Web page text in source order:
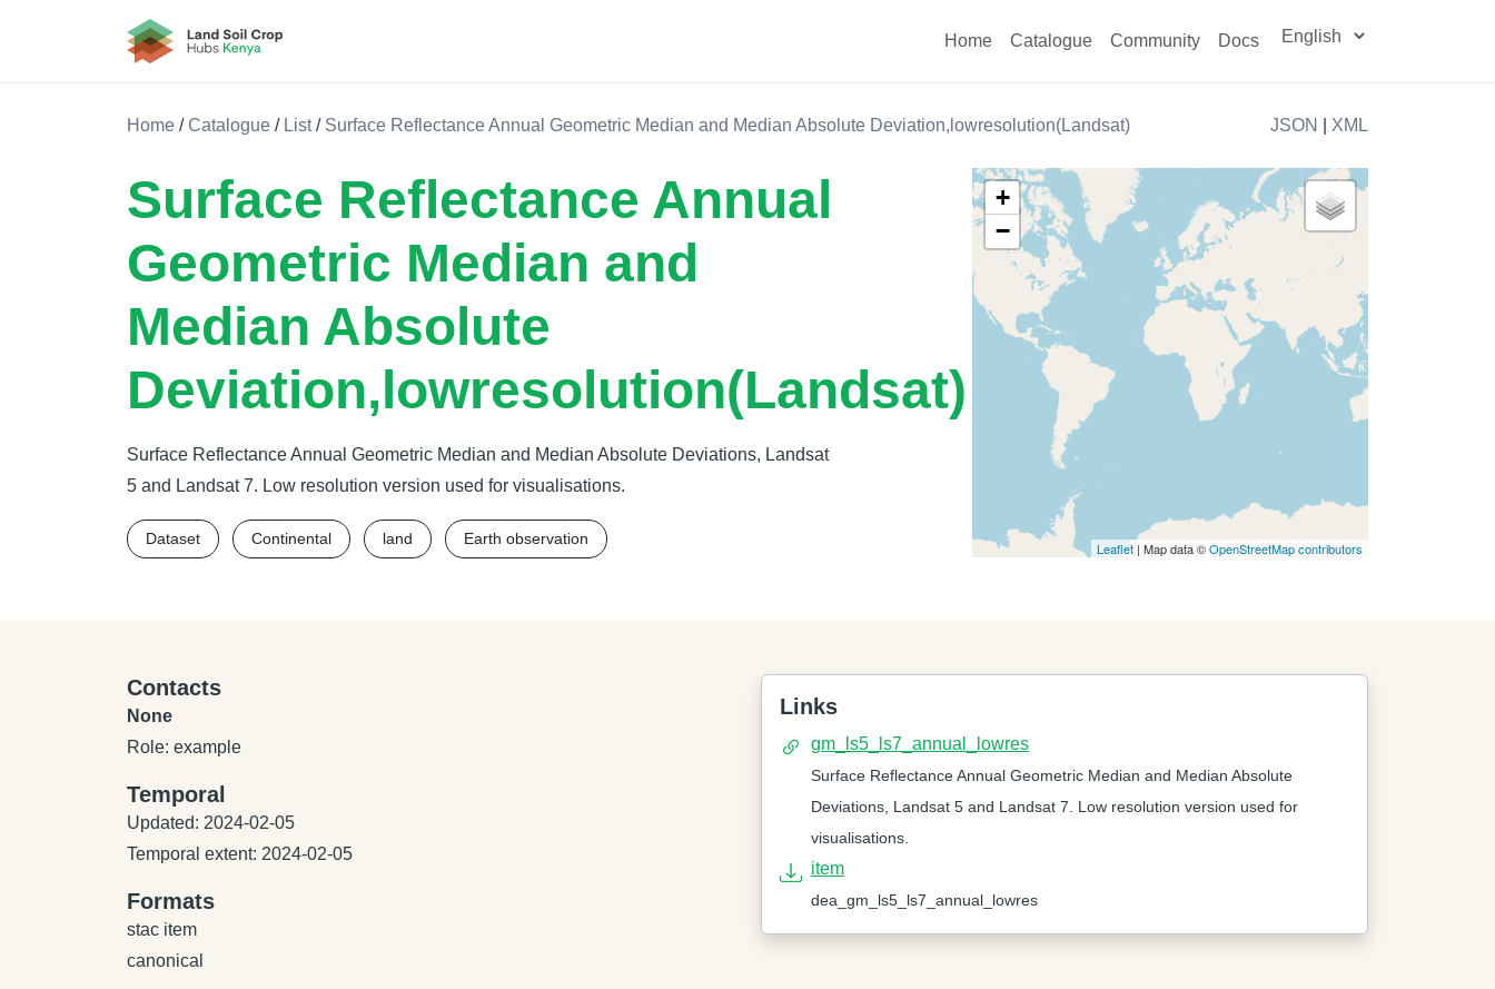
Land Soil Crop Hub Kenya Home Catalogue Community Docs
Home /Catalogue / List/ Surface Reflectance Annual Geometric Median and Median Absolute Deviation,lowresolution(Landsat) JSON XML
Surface Reflectance Annual
Geometric Median and
Median Absolute
Deviation,lowresolution(Landsat)
Surface Reflectance Annual Geometric Median and Median Absolute Deviations, Landsat
5 and Landsat 7. Low resolution version used for visualisations.
Dataset Continental land Earth observation
+
−
Leaflet | Map data ©OpenStreetMap contributors
Contacts
None
Role: example
Temporal
Updated: 2024-02-05
Temporal extent: 2024-02-05
Formats
stac item
canonical
Links
gm_ls5_ls7_annual_lowres
Surface Reflectance Annual Geometric Median and Median Absolute
Deviations, Landsat 5 and Landsat 7. Low resolution version used for
visualisations.
item
dea_gm_ls5_ls7_annual_lowres